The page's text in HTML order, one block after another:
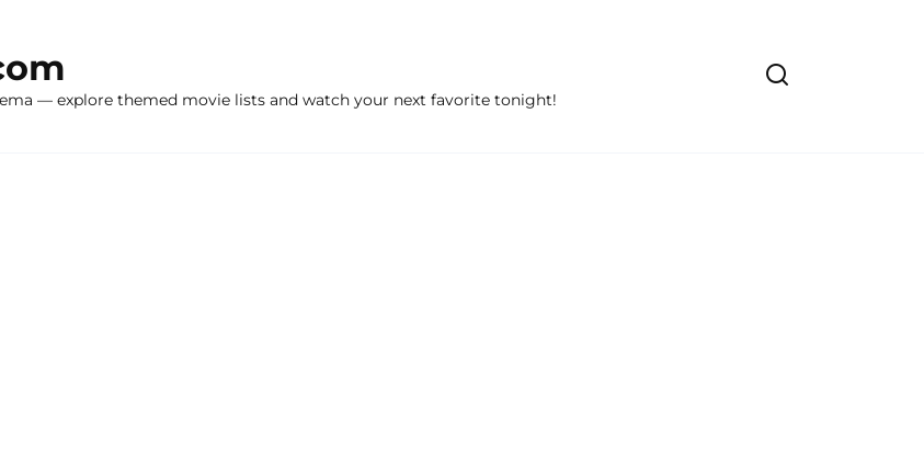
— explore themed movie lists and watch your next favorite tonight!